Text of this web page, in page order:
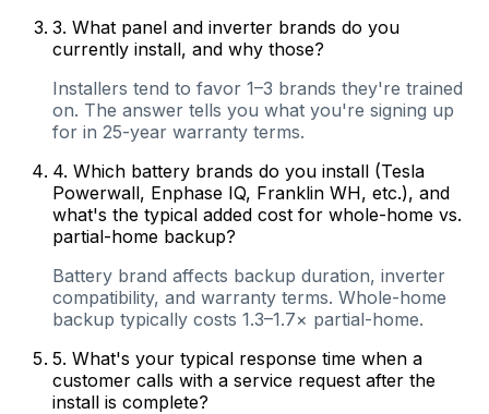
3. What panel and inverter brands do you
currently install, and why those?
Installers tend to favor 1–3 brands they're trained
on. The answer tells you what you're signing up
for in 25-year warranty terms.
4. Which battery brands do you install (Tesla
Powerwall, Enphase IQ, Franklin WH, etc.), and
what's the typical added cost for whole-home vs.
partial-home backup?
Battery brand affects backup duration, inverter
compatibility, and warranty terms. Whole-home
backup typically costs 1.3–1.7× partial-home.
5. What's your typical response time when a
customer calls with a service request after the
install is complete?